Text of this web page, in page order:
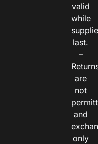
valid
while
last.
–
are
not
and
only